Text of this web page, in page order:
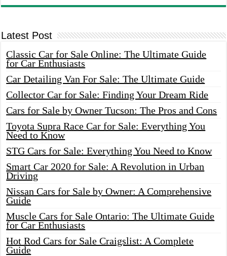
Latest Post
Classic Car for Sale Online: The Ultimate Guide
for Car Enthusiasts
Car Detailing Van For Sale: The Ultimate Guide
Collector Car for Sale: Finding Your Dream Ride
Cars for Sale by Owner Tucson: The Pros and Cons
Toyota Supra Race Car for Sale: Everything You
Need to Know
STG Cars for Sale: Everything You Need to Know
Smart Car 2020 for Sale: A Revolution in Urban
Driving
Nissan Cars for Sale by Owner: A Comprehensive
Guide
Muscle Cars for Sale Ontario: The Ultimate Guide
for Car Enthusiasts
Hot Rod Cars for Sale Craigslist: A Complete
Guide